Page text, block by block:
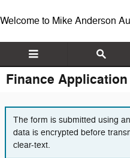
Welcome to Mike Anderson
Finance Application
The form is submitted using
data is encrypted before
clear-text.